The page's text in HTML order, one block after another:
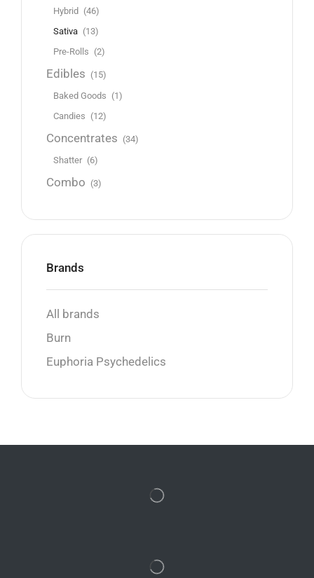
Hybrid (46)
Sativa (13)
Pre-Rolls (2)
Edibles (15)
Baked Goods (1)
Candies (12)
Concentrates (34)
Shatter (6)
Combo (3)
Brands
All brands
Burn
Euphoria Psychedelics